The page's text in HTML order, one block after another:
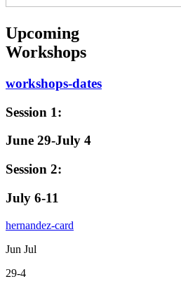
Upcoming
Workshops
workshops-dates
Session 1:
June 29-July 4
Session 2:
July 6-11
hernandez-card
Jun Jul
29-4